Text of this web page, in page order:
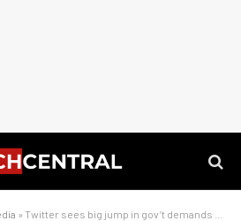
» Twitter sees big jump in gov’t demands to remove content of journalists